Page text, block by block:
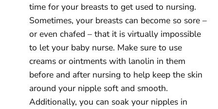
time for your breasts to get used to nursing.
Sometimes, your breasts can become so sore –
or even chafed – that it is virtually impossible
to let your baby nurse. Make sure to use
creams or ointments with lanolin in them
before and after nursing to help keep the skin
around your nipple soft and smooth.
Additionally, you can soak your nipples in